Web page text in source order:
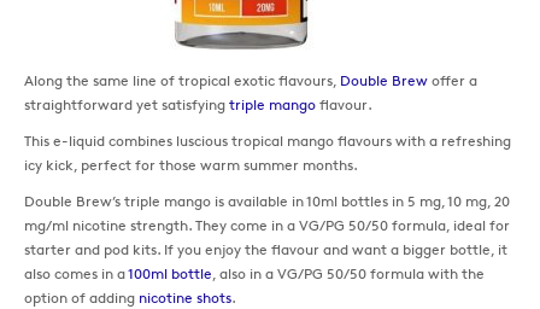
Along the same line of tropical exotic flavours, Double Brew offer a
straightforward yet satisfying triple mango flavour.
This e-liquid combines luscious tropical mango flavours with a refreshing
icy kick, perfect for those warm summer months.
Double Brew’s triple mango is available in 10ml bottles in 5 mg, 10 mg, 20
mg/ml nicotine strength. They come in a VG/PG 50/50 formula, ideal for
starter and pod kits. If you enjoy the flavour and want a bigger bottle, it
also comes in a100ml bottle, also in a VG/PG 50/50 formula with the
option of adding nicotine shots.